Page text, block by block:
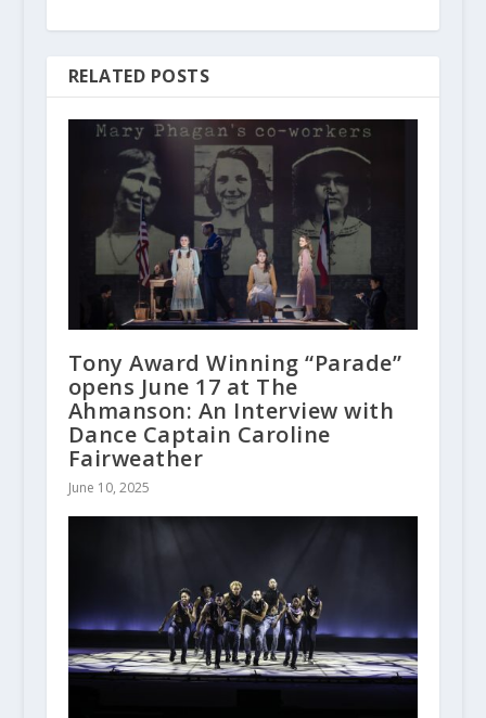
RELATED POSTS
Tony Award Winning “Parade”
opens June 17 at The
Ahmanson: An Interview with
Dance Captain Caroline
Fairweather
June 10, 2025